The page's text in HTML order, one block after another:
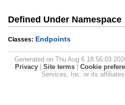
Defined Under Namespace
Classes: Endpoints
Generated on Thu Aug 6 18:56:03
Privacy
Site terms Cookie
Services, Inc. or its